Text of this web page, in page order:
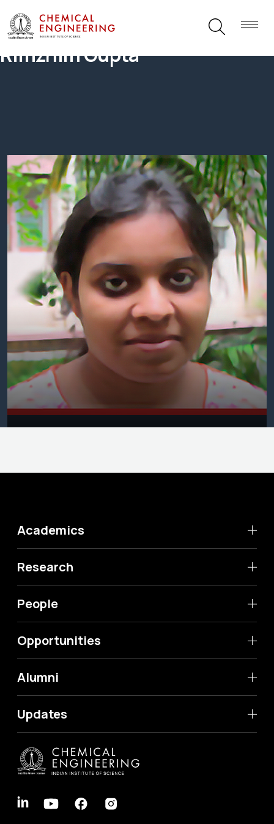
Rimzhim Gupta
Academics
Research
People
Opportunities
Alumni
Updates